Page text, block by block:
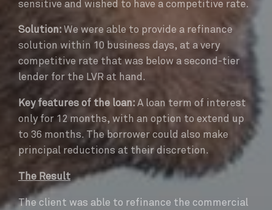
sensitive and wished to have a competitive rate.
Solution: We were able to provide a refinance
solution within 10 business days, at a very
competitive rate that was below a second-tier
lender for the LVR at hand.
Key features of the loan: A loan term of interest
only for 12 months, with an option to extend up
to 36 months. The borrower could also make
principal reductions at their discretion.
The Result
The client was able to refinance the commercial